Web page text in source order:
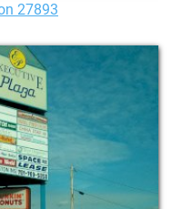
27893